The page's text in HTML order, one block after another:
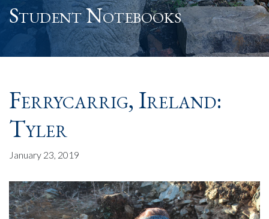
Student Notebooks
Ferrycarrig, Ireland:
Tyler
January 23, 2019